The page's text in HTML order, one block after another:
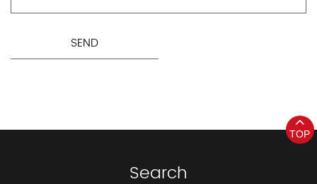
TOP
Search